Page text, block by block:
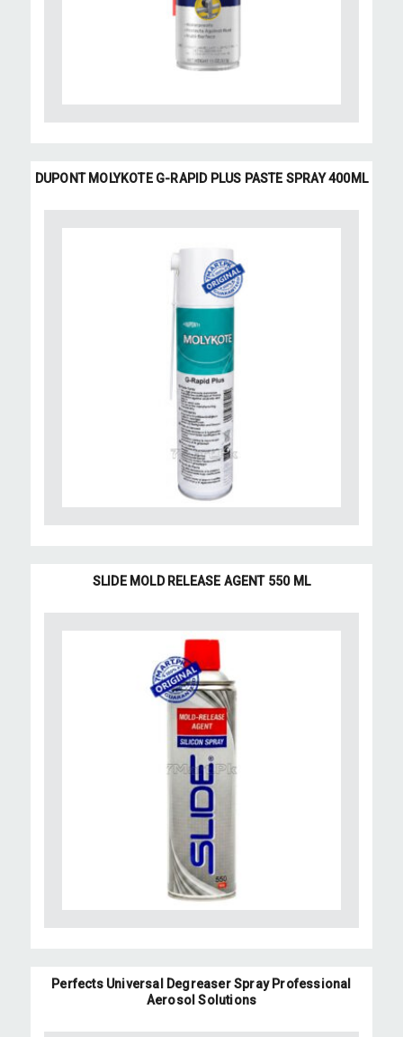
DUPONT MOLYKOTE G-RAPID PLUS PASTE SPRAY 400ML
SLIDE MOLD RELEASE AGENT 550 ML
Perfects Universal Degreaser Spray Professional
Aerosol Solutions